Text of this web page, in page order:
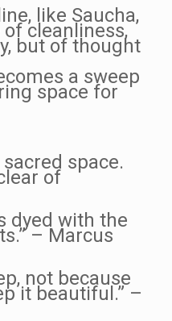
like Saucha,
cleanliness,
but of thought
a sweep
space for
space.
of
dyed with the
– Marcus
not because
it beautiful.” –